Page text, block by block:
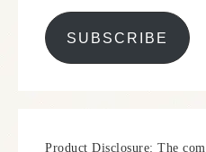
SUBSCRIBE
Product Disclosure: The